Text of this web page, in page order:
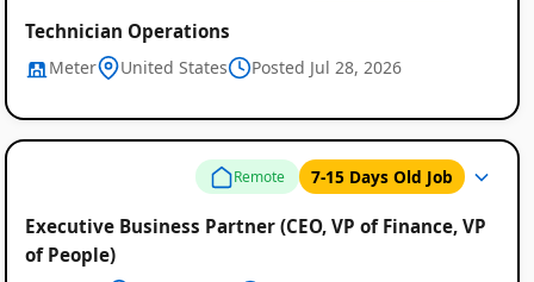
Technician Operations
Meter United States Posted Jul 28, 2026
Remote 7-15 Days Old Job
Executive Business Partner (CEO, VP of Finance, VP
of People)